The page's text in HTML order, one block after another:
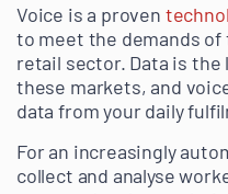
Voice is a proven
to meet the demands of
retail sector. Data is the
these markets, and
data from your daily
For an increasingly
collect and analyse